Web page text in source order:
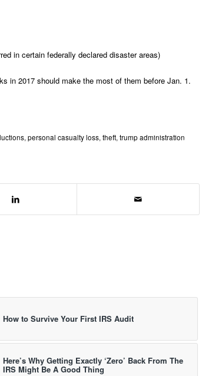
in certain federally declared disaster areas)
in 2017 should make the most of them before Jan. 1.
,personal casualty loss,theft,trump administration
How to Survive Your First IRS Audit
Here’s Why Getting Exactly ‘Zero’ Back From The
IRS Might Be A Good Thing